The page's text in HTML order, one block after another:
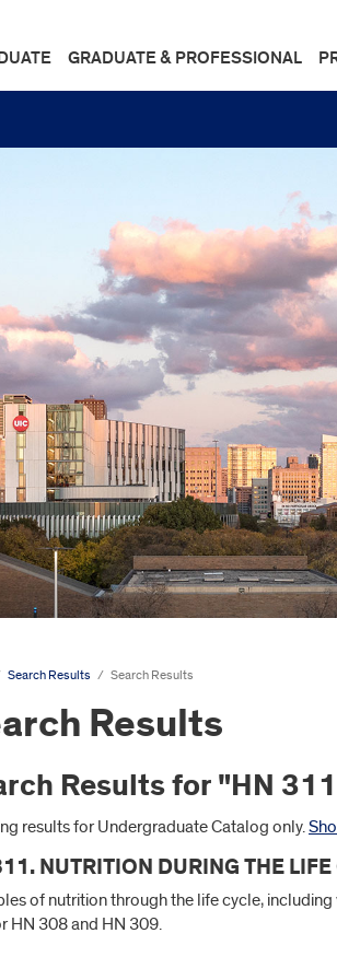
GRADUATE & PROFESSIONAL
Search Results / Search Results
Results
Results for "HN
results for Undergraduate Catalog only.
NUTRITION DURING THE
of nutrition through the life cycle,
HN 308 and HN 309.